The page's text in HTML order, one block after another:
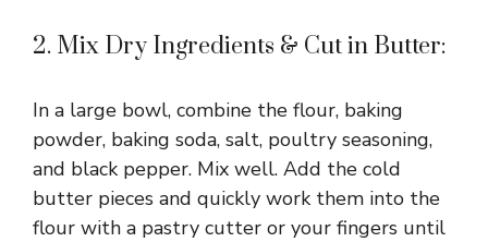
d
e
o
2. Mix Dry Ingredients & Cut in Butter:
In a large bowl, combine the flour, baking
powder, baking soda, salt, poultry seasoning,
and black pepper. Mix well. Add the cold
butter pieces and quickly work them into the
flour with a pastry cutter or your fingers until